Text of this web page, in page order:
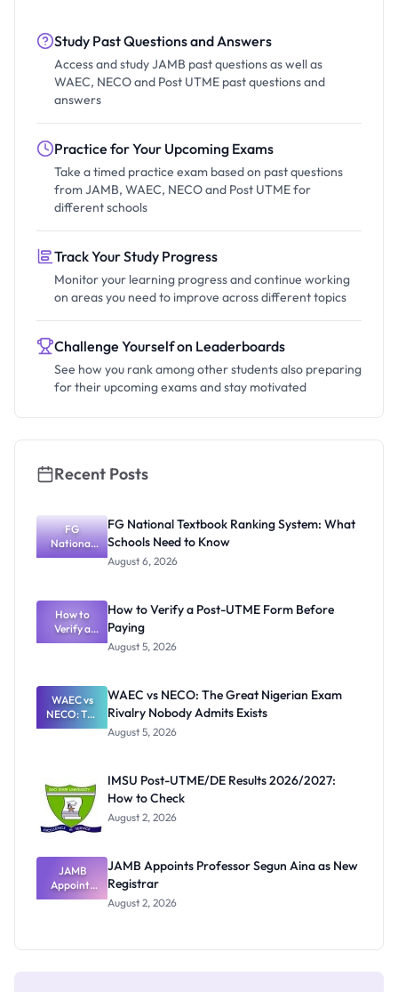
Study Past Questions and Answers
Access and study JAMB past questions as well as
WAEC, NECO and Post UTME past questions and
answers
Practice for Your Upcoming Exams
Take a timed practice exam based on past questions
from JAMB, WAEC, NECO and Post UTME for
different schools
Track Your Study Progress
Monitor your learning progress and continue working
on areas you need to improve across different topics
Challenge Yourself on Leaderboards
See how you rank among other students also preparing
for their upcoming exams and stay motivated
Recent Posts
FG
National
Textbook
What
Schools
Need to
Know
FG National Textbook Ranking System: What
Schools Need to Know
August 6, 2026
How to
Verify a
Post-UTME
Paying
How to Verify a Post-UTME Form Before
Paying
August 5, 2026
WAEC vs
NECO: The
Great
Nobody
Admits
Exists
WAEC vs NECO: The Great Nigerian Exam
Rivalry Nobody Admits Exists
August 5, 2026
IMSU Post-UTME/DE Results 2026/2027:
How to Check
August 2, 2026
JAMB
Appoints
Professor
JAMB Appoints Professor Segun Aina as New
Registrar
August 2, 2026